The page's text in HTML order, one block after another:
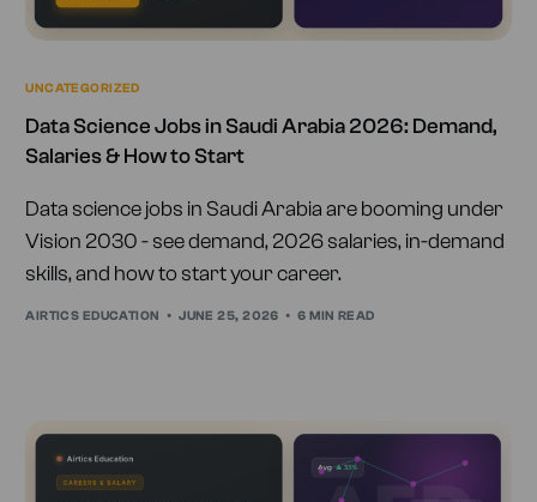
UNCATEGORIZED
Data Science Jobs in Saudi Arabia 2026: Demand,
Salaries & How to Start
Data science jobs in Saudi Arabia are booming under
Vision 2030 - see demand, 2026 salaries, in-demand
skills, and how to start your career.
AIRTICS EDUCATION JUNE 25, 2026 6 MIN READ